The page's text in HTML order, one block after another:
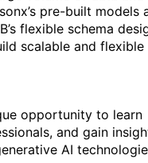
pre-built models
flexible schema
scalable and flexible
opportunity to learn
and gain
AI